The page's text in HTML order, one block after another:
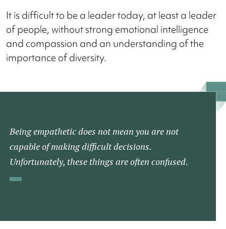
It is difficult to be a leader today, at least a leader
of people, without strong emotional intelligence
and compassion and an understanding of the
importance of diversity.
Being empathetic does not mean you are not
capable of making difficult decisions.
Unfortunately, these things are often confused.